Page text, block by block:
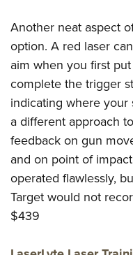
Another neat aspect
option. A red laser
aim when you first
complete the trigger
indicating where your
a different approach
feedback on gun
and on point of
operated flawlessly,
Target would not
$439